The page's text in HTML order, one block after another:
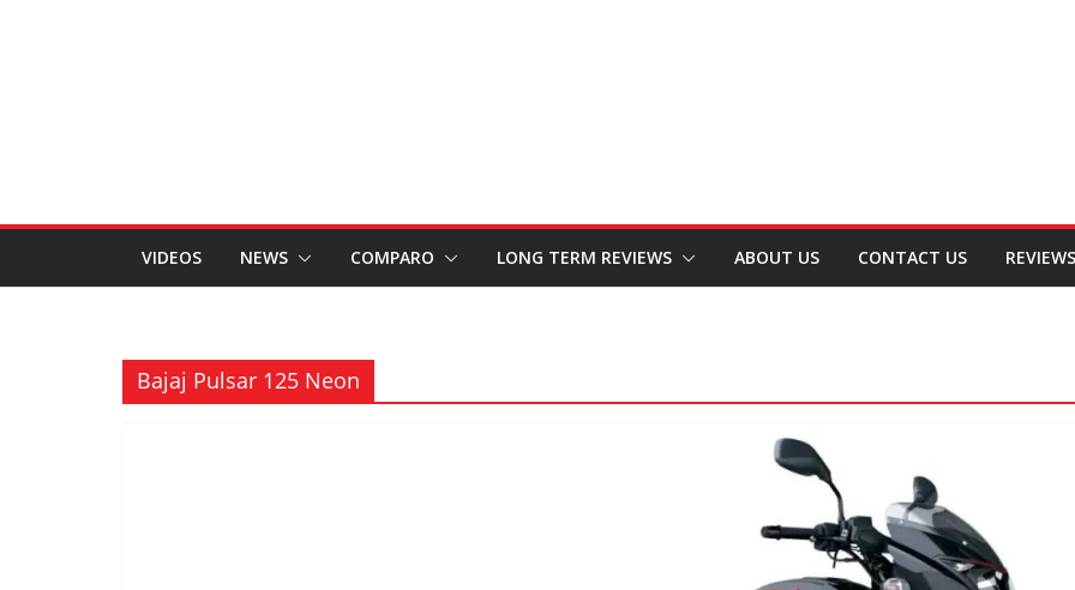
VIDEOS NEWS COMPARO LONG TERM REVIEWS ABOUT US CONTACT US REVIEWS
Bajaj Pulsar 125 Neon